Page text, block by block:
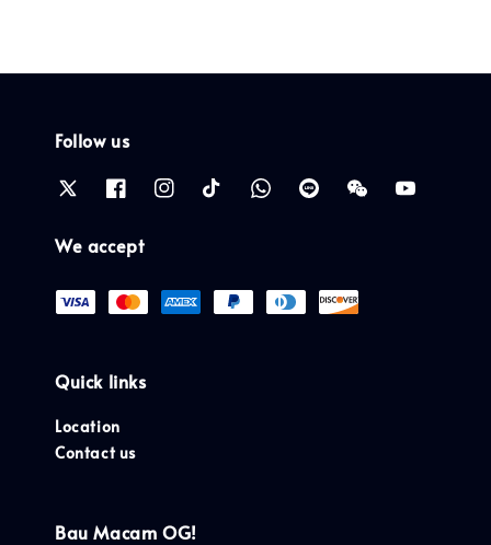
Follow us
We accept
Quick links
Location
Contact us
Bau Macam OG!